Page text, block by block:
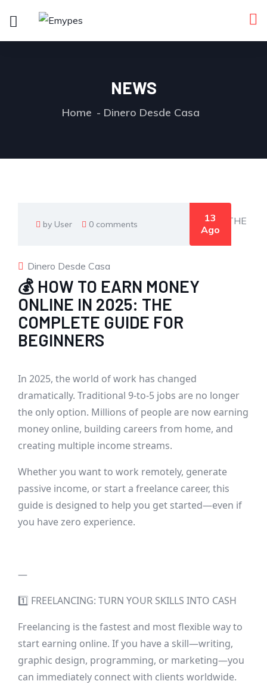
NEWS
Home Dinero Desde Casa
by User 0 comments
13
Ago
Dinero Desde Casa
💰 HOW TO EARN MONEY
ONLINE IN 2025: THE
COMPLETE GUIDE FOR
BEGINNERS
In 2025, the world of work has changed
dramatically. Traditional 9-to-5 jobs are no longer
the only option. Millions of people are now earning
money online, building careers from home, and
creating multiple income streams.
Whether you want to work remotely, generate
passive income, or start a freelance career, this
guide is designed to help you get started—even if
you have zero experience.
—
1️⃣ FREELANCING: TURN YOUR SKILLS INTO CASH
Freelancing is the fastest and most flexible way to
start earning online. If you have a skill—writing,
graphic design, programming, or marketing—you
can immediately connect with clients worldwide.